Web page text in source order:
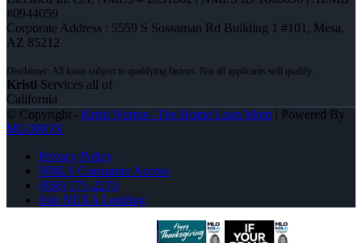
#0944059
Corporate Address : 5559 S Sossaman Rd Building 1 #101, Mesa,
AZ 85212
Kristi Services all of
California
© Copyright - Kristi Norton -The Home Loan Mom | Powered By
MLOBOX
Privacy Policy
NMLS Consumer Access
(858) 771-2273
Join NEXA Lending